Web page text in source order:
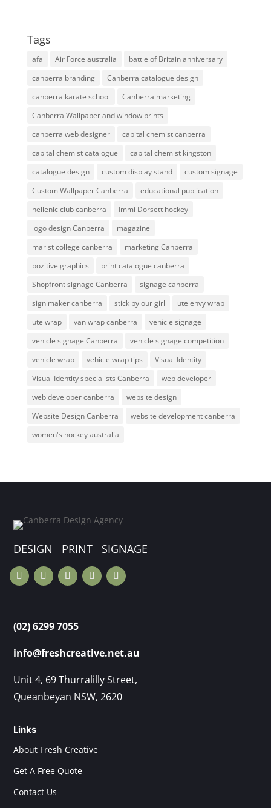
Tags
afa Air Force australia
battle of Britain anniversary
canberra branding
Canberra catalogue design
canberra karate school
Canberra marketing
Canberra Wallpaper and window prints
canberra web designer
capital chemist canberra
capital chemist catalogue
capital chemist kingston
catalogue design
custom display stand
custom signage
Custom Wallpaper Canberra
educational publication
hellenic club canberra
Immi Dorsett hockey
logo design Canberra
magazine
marist college canberra
marketing Canberra
pozitive graphics
print catalogue canberra
Shopfront signage Canberra
signage canberra
sign maker canberra
stick by our girl
ute envy wrap
ute wrap
van wrap canberra
vehicle signage
vehicle signage Canberra
vehicle signage competition
vehicle wrap
vehicle wrap tips
Visual Identity
Visual Identity specialists Canberra
web developer
web developer canberra
website design
Website Design Canberra
website development canberra
women's hockey australia
DESIGN PRINT SIGNAGE
(02) 6299 7055
info@freshcreative.net.au
Unit 4, 69 Thurralilly Street,
Queanbeyan NSW, 2620
Links
About Fresh Creative
Get A Free Quote
Contact Us